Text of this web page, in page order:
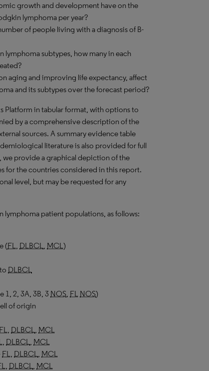
growth and development have on the
lymphoma per year?
of people living with a diagnosis of B-
subtypes, how many in each
aging and improving life expectancy, affect
and its subtypes over the forecast period?
Platform in tabular format, with options to
by a comprehensive description of the
sources. A summary evidence table
literature is also provided for full
we provide a graphical depiction of the
for the countries considered in this report.
level, but may be requested for any
patient populations, as follows:
(FL, DLBCL, MCL)
to DLBCL
1, 2, 3A, 3B, 3 NOS, FL NOS)
of origin
FL, DLBCL, MCL
, DLBCL, MCL
FL, DLBCL, MCL
, DLBCL, MCL